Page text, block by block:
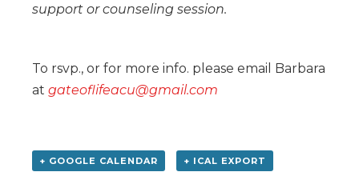
support or counseling session.
To rsvp., or for more info. please email Barbara
at gateoflifeacu@gmail.com
+ GOOGLE CALENDAR + ICAL EXPORT